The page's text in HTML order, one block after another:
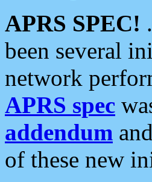
APRS SPEC!
been several
network
APRS spec
addendum
of these new